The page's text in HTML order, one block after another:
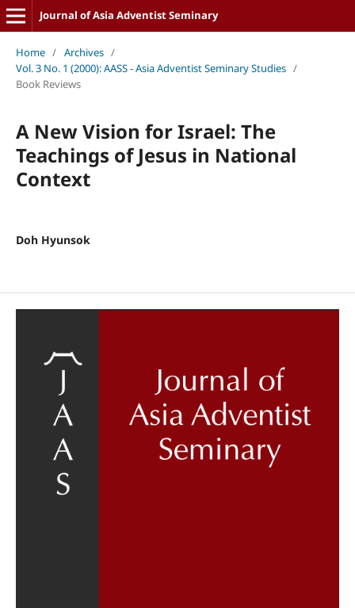
Journal of Asia Adventist Seminary
Home / Archives /
Vol. 3 No. 1 (2000): AASS - Asia Adventist Seminary Studies /
Book Reviews
A New Vision for Israel: The
Teachings of Jesus in National
Context
Doh Hyunsok